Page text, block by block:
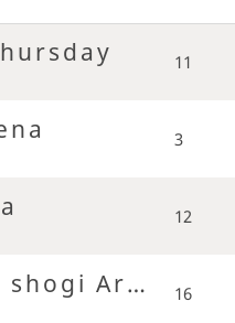
11
3
12
Monthly Very fast shogi Arena 16